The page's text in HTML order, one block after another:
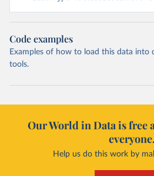
Code examples
Examples of how to load this data into
tools.
Our World in Data is free
everyone.
Help us do this work by